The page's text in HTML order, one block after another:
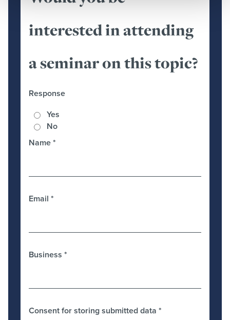
interested in attending
a seminar on this topic?
Response
Yes
No
Name*
Email *
Business *
Consent for storing submitted data *